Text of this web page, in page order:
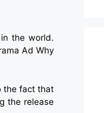
the world.
Ad Why
the fact that
the release